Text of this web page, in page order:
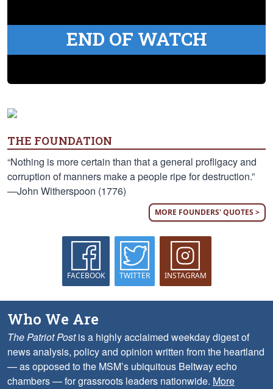
END OF WATCH
THE FOUNDATION
“Nothing is more certain than that a general profligacy and
corruption of manners make a people ripe for destruction.”
—John Witherspoon (1776)
MORE FOUNDERS' QUOTES >
FACEBOOK TWITTER INSTAGRAM
Who We Are
The Patriot Postis a highly acclaimed weekday digest of
news analysis, policy and opinion written from the heartland
— as opposed to the MSM’s ubiquitous Beltway echo
chambers — for grassroots leaders nationwide. More